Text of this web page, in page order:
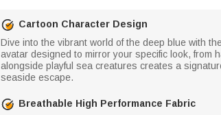
Cartoon Character Design
Dive into the vibrant world of the deep blue with
avatar designed to mirror your specific look, from
alongside playful sea creatures creates a
seaside escape.
Breathable High Performance Fabric